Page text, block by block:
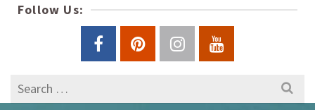
Follow Us:
Search
for: